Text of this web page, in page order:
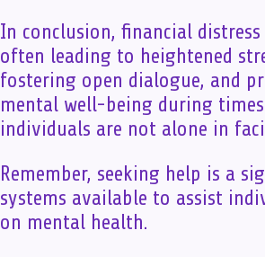
In conclusion, financial
often leading to heightened
fostering open dialogue, and
mental well-being during
individuals are not alone in
Remember, seeking help is a
systems available to assist
on mental health.